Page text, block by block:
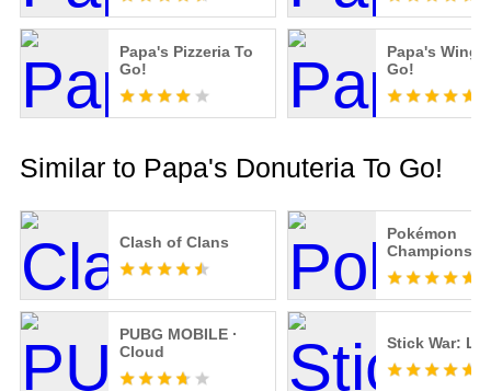
Papa's Pizzeria To
Go!
Papa's
Go!
Similar to Papa's Donuteria To Go!
Clash of Clans
Pokémon
Champions
PUBG MOBILE ·
Cloud
Stick War: